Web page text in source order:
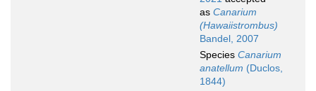
as Canarium
(Hawaiistrombus)
Bandel, 2007
Species Canarium
anatellum (Duclos,
1844)